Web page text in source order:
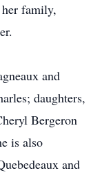
family,
and
daughters,
Bergeron
is also
and